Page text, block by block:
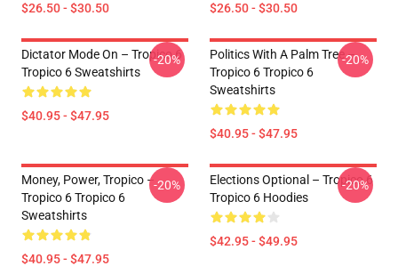
$26.50 - $30.50 $26.50 - $30.50
Dictator Mode On – Tropico 6
Tropico 6 Sweatshirts
$40.95 - $47.95
-20%
Politics With A Palm Tree –
Tropico 6 Tropico 6
Sweatshirts
$40.95 - $47.95
-20%
Money, Power, Tropico –
Tropico 6 Tropico 6
Sweatshirts
$40.95 - $47.95
-20%
Elections Optional – Tropico 6
Tropico 6 Hoodies
$42.95 - $49.95
-20%